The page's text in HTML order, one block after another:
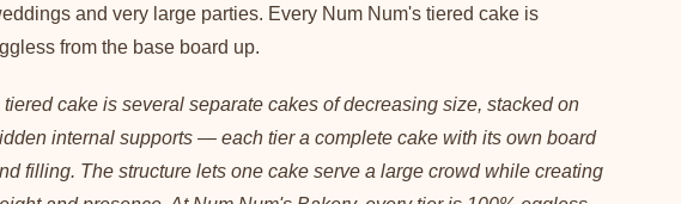
and very large parties. Every Num Num's tiered cake is
from the base board up.
tiered cake is several separate cakes of decreasing size, stacked on
internal supports — each tier a complete cake with its own board
filling. The structure lets one cake serve a large crowd while creating